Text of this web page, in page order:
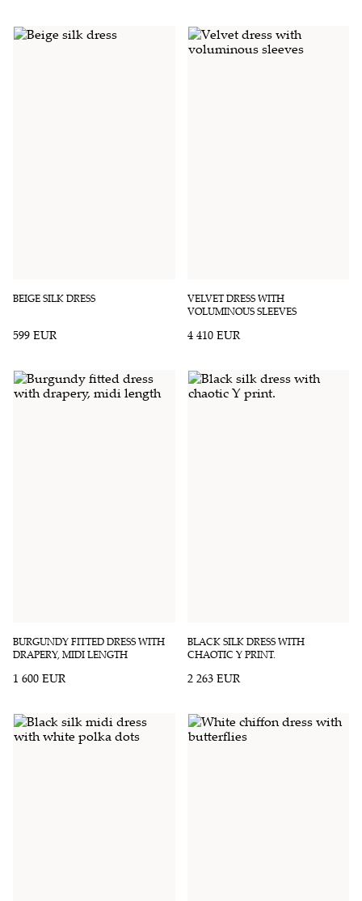
BEIGE SILK DRESS
599 EUR
VELVET DRESS WITH
VOLUMINOUS SLEEVES
4 410 EUR
BURGUNDY FITTED DRESS WITH
DRAPERY, MIDI LENGTH
1 600 EUR
BLACK SILK DRESS WITH
CHAOTIC Y PRINT.
2 263 EUR